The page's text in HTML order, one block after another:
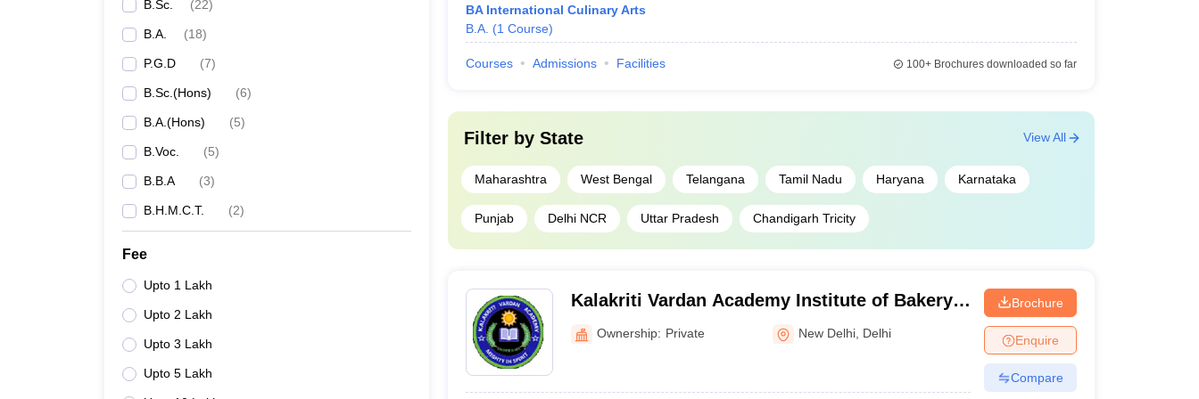
B.Sc. (22)
B.A. (18)
P.G.D (7)
B.Sc.(Hons) (6)
B.A.(Hons) (5)
B.Voc. (5)
B.B.A (3)
B.H.M.C.T. (2)
Fee
Upto 1 Lakh
Upto 2 Lakh
Upto 3 Lakh
Upto 5 Lakh
BA International Culinary Arts
B.A. (1 Course)
Courses Admissions Facilities 100+Brochures downloaded so far
Filter by State
Maharashtra West Bengal Telangana Tamil Nadu Haryana Karnataka
Punjab Delhi NCR Uttar Pradesh Chandigarh Tricity
View All
Kalakriti Vardan Academy Institute of Bakery
and Patisserie Art, Delhi
Ownership: Private New Delhi Delhi
Brochure
Enquire
Compare